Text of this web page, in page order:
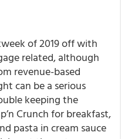
of 2019 off with
related, although
revenue-based
can be a serious
keeping the
Crunch for breakfast,
pasta in cream sauce